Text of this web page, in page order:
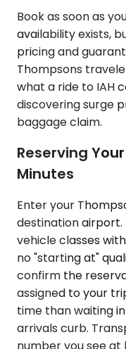
Book as soon as
availability exists,
pricing and
Thompsons
what a ride to IAH
discovering surge
baggage claim.
Reserving
Minutes
Enter your
destination airport.
vehicle classes
no "starting at"
confirm the
assigned to your
time than waiting
arrivals curb.
number you see at